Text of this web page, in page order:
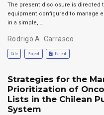
The present disclosure is directed
equipment configured to manage
in a simple, …
Rodrigo A. Carrasco
Cite Project Patent
Strategies for the
Prioritization of
Lists in the Chilean
System